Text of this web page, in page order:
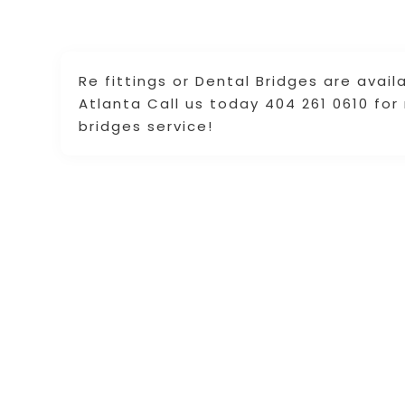
Re fittings or Dental Bridges are
Atlanta Call us today 404 261 0610
bridges service!